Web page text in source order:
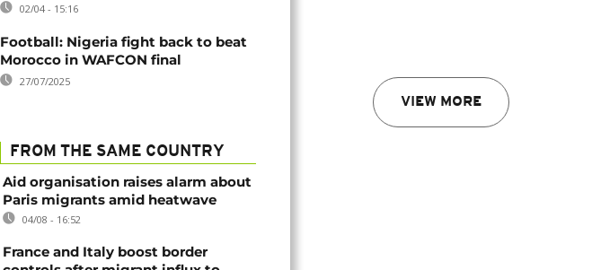
VIEW MORE
02/04 - 15:16
Football: Nigeria fight back to beat
Morocco in WAFCON final
27/07/2025
FROM THE SAME COUNTRY
Aid organisation raises alarm about
Paris migrants amid heatwave
04/08 - 16:52
France and Italy boost border